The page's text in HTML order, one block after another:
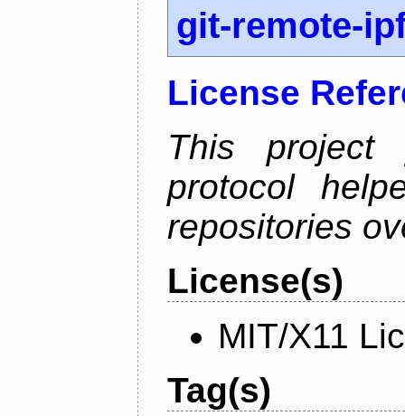
git-remote-
License
This project
protocol
repositories
License(s)
MIT/X11
Tag(s)